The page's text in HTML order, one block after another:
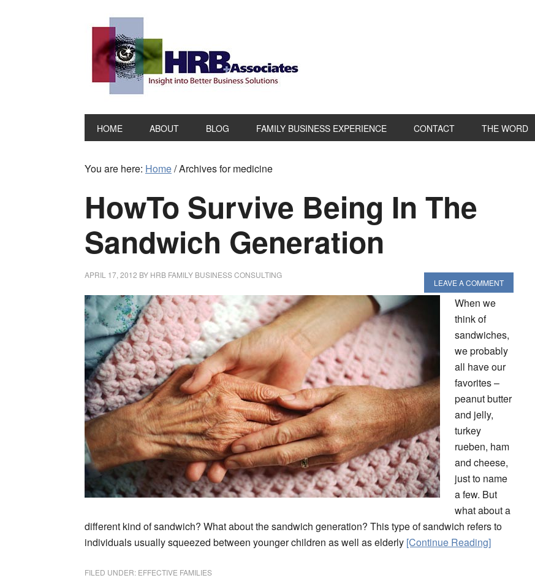
HOME ABOUT BLOG FAMILY BUSINESS EXPERIENCE CONTACT THE WORD
You are here: Home/Archives for medicine
HowTo Survive Being In The
Sandwich Generation
APRIL 17, 2012 BY HRB FAMILY BUSINESS CONSULTING
LEAVE A COMMENT
When we
think of
sandwiches,
we probably
all have our
favorites –
peanut butter
and jelly,
turkey
rueben, ham
and cheese,
just to name
a few. But
what about a
different kind of sandwich? What about the sandwich generation? This type of sandwich refers to
individuals usually squeezed between younger children as well as elderly [Continue Reading]
FILED UNDER: EFFECTIVE FAMILIES